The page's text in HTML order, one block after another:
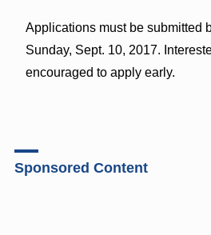
Applications must be submitted
Sunday, Sept. 10, 2017.
encouraged to apply early.
Sponsored Content